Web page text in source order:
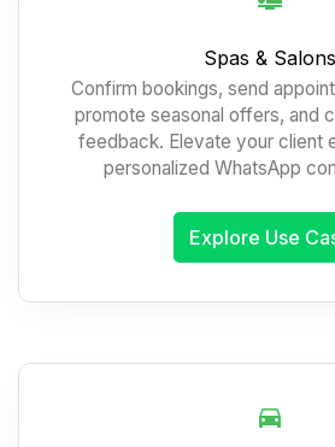
Spas & Salons
Confirm bookings, send
promote seasonal offers, and
feedback. Elevate your client
personalized WhatsApp
Explore Use